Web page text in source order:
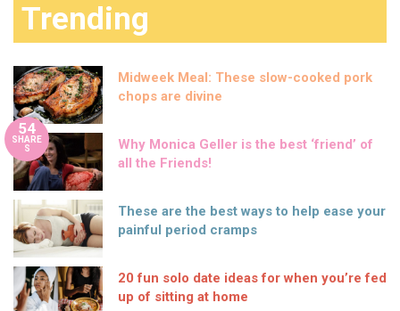
Trending
Midweek Meal: These slow-cooked pork
chops are divine
54
SHARE
S
Why Monica Geller is the best ‘friend’ of
all the Friends!
These are the best ways to help ease your
painful period cramps
20 fun solo date ideas for when you’re fed
up of sitting at home